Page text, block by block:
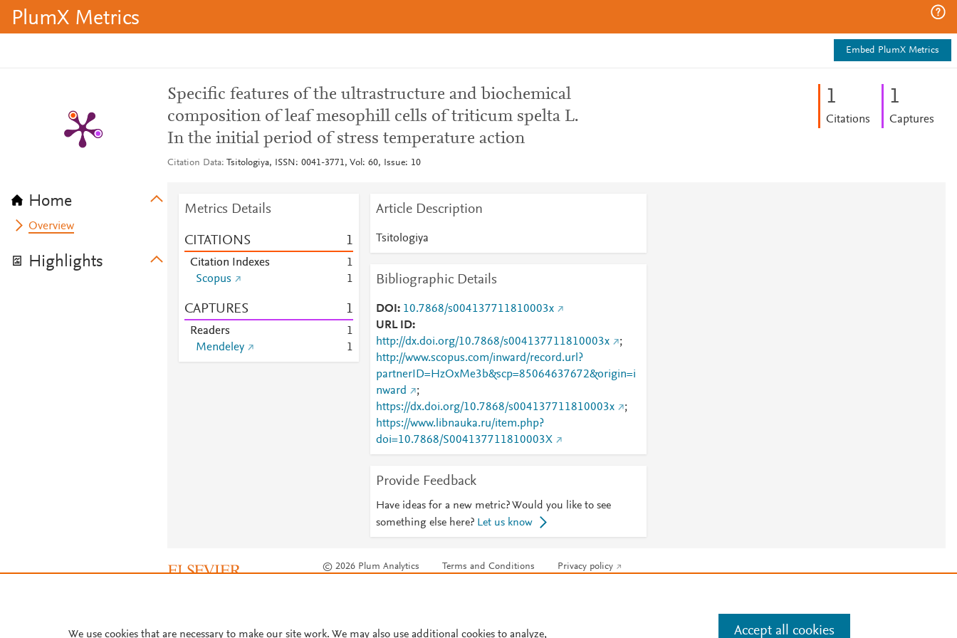
PlumX Metrics
Embed PlumX Metrics
Home
Overview
Highlights
Specific features of the ultrastructure and biochemical
composition of leaf mesophill cells of triticum spelta L.
In the initial period of stress temperature action
Citation Data Tsitologiya, ISSN: 0041-3771, Vol: 60, Issue: 10
1
Citations
1
Captures
Metrics Details
CITATIONS 1
Citation Indexes
1
Scopus
1
CAPTURES 1
Readers
1
Mendeley
1
Article Description
Tsitologiya
Bibliographic Details
DOI
10.7868/s004137711810003x
URL ID
http://dx.doi.org/10.7868/s004137711810003x
;
http://www.scopus.com/inward/record.url?
partnerID=HzOxMe3b&scp=85064637672&origin=i
nward
;
https://dx.doi.org/10.7868/s004137711810003x
;
https://www.libnauka.ru/item.php?
doi=10.7868/S004137711810003X
Provide Feedback
Have ideas for a new metric? Would you like to see
something else here? Let us know
© 2026 Plum Analytics Terms and Conditions Privacy policy
We use cookies that are necessary to make our site work. We may also use additional cookies to analyze, Accept all cookies